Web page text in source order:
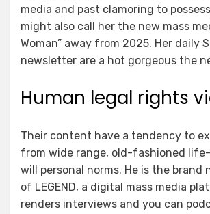
media and past clamoring to
might also call her the new mass
Woman” away from 2025. Her daily
newsletter are a hot gorgeous the
Human legal rights
Their content have a tendency to
from wide range, old-fashioned
will personal norms. He is the brand
of LEGEND, a digital mass media
renders interviews and you can